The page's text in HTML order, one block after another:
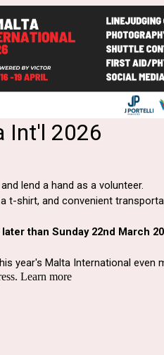
Int'l 2026
lend a hand as a volunteer.
t-shirt, and convenient
than Sunday 22nd March
year's Malta International
Learn more